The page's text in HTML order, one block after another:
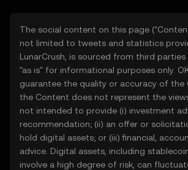
The social content on this page
not limited to tweets and statistics
LunarCrush, is sourced from third
"as is" for informational purposes only.
guarantee the quality or accuracy of the
the Content does not represent the
not intended to provide (i) investment
recommendation; (ii) an offer or
hold digital assets; or (iii) financial,
advice. Digital assets, including
involve a high degree of risk, can